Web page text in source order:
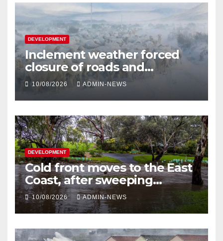
DEVELOPMENT
Inclement weather forced
closure of roads and
disrupted electricity supply in
10/08/2026 ADMIN-NEWS
DEVELOPMENT
Cold front moves to the East
Coast, after sweeping
through southern Australia
10/08/2026 ADMIN-NEWS